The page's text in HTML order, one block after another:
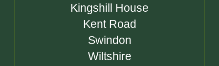
Kingshill House
Kent Road
Swindon
Wiltshire